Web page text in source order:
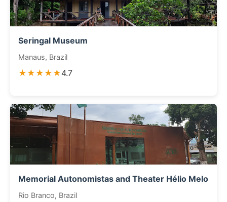
Seringal Museum
Manaus, Brazil
★★★★★4.7
Memorial Autonomistas and Theater Hélio Melo
Rio Branco, Brazil